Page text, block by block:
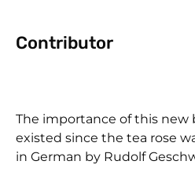
Contributor
The importance of this new
existed since the tea rose
in German by Rudolf